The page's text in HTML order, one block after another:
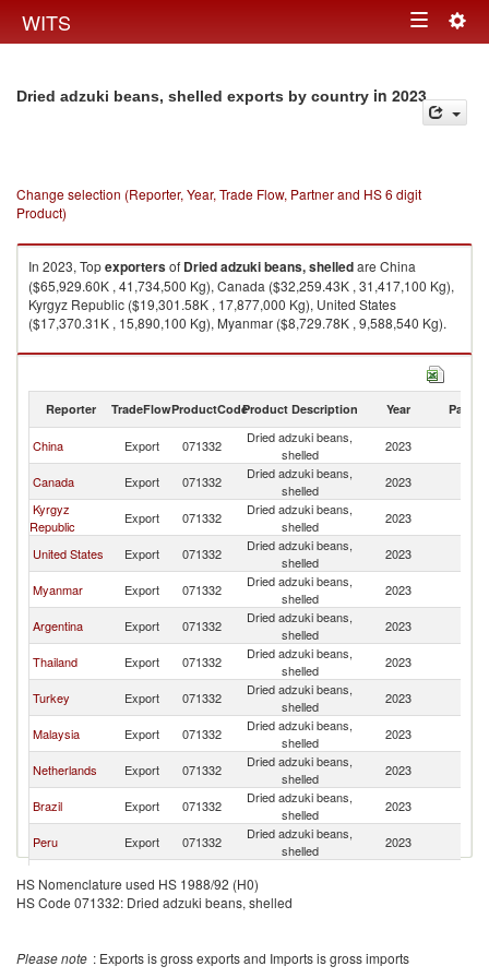
WITS Toggle
Dried adzuki beans, shelled exports by country in 2023
Change selection (Reporter, Year, Trade Flow, Partner and HS 6 digit
Product)
In 2023, Topexportersof Dried adzuki beans, shelledare China
($65,929.60K , 41,734,500 Kg), Canada ($32,259.43K , 31,417,100 Kg),
Kyrgyz Republic ($19,301.58K , 17,877,000 Kg), United States
($17,370.31K , 15,890,100 Kg), Myanmar ($8,729.78K , 9,588,540 Kg).
Dried adzuki beans, shelled imports by country in 2023
Reporter TradeFlowProductCodeProduct Description Year Partner
China Export 071332
Dried adzuki beans,
shelled
2023
Canada Export 071332
Dried adzuki beans,
shelled
2023
Kyrgyz
Republic
Export 071332
Dried adzuki beans,
shelled
2023
United States Export 071332
Dried adzuki beans,
shelled
2023
Myanmar Export 071332
Dried adzuki beans,
shelled
2023
Argentina Export 071332
Dried adzuki beans,
shelled
2023
Thailand Export 071332
Dried adzuki beans,
shelled
2023
Turkey Export 071332
Dried adzuki beans,
shelled
2023
Malaysia Export 071332
Dried adzuki beans,
shelled
2023
Netherlands Export 071332
Dried adzuki beans,
shelled
2023
Brazil Export 071332
Dried adzuki beans,
shelled
2023
Peru Export 071332
Dried adzuki beans,
shelled
2023
Uzbekistan Export 071332
India Export 071332
Dried adzuki beans,
shelled
HS Nomenclature used HS 1988/92 (H0)
HS Code 071332: Dried adzuki beans, shelled
Please note : Exports is gross exports and Imports is gross imports